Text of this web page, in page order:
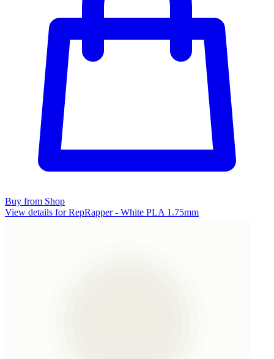
Buy from Shop
View details for RepRapper - White PLA 1.75mm